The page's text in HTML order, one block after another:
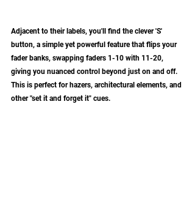
Adjacent to their labels, you'll find the clever 'S'
button, a simple yet powerful feature that flips your
fader banks, swapping faders 1-10 with 11-20,
giving you nuanced control beyond just on and off.
This is perfect for hazers, architectural elements, and
other "set it and forget it" cues.